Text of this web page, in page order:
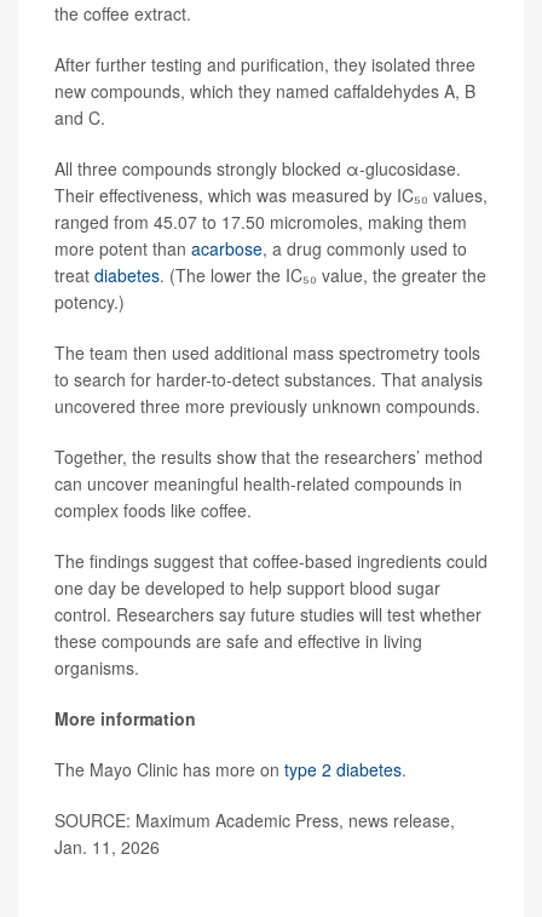
the coffee extract.
After further testing and purification, they isolated three
new compounds, which they named caffaldehydes A, B
and C.
All three compounds strongly blocked α-glucosidase.
Their effectiveness, which was measured by IC₅₀ values,
ranged from 45.07 to 17.50 micromoles, making them
more potent than acarbose, a drug commonly used to
treat diabetes. (The lower the IC₅₀ value, the greater the
potency.)
The team then used additional mass spectrometry tools
to search for harder-to-detect substances. That analysis
uncovered three more previously unknown compounds.
Together, the results show that the researchers’ method
can uncover meaningful health-related compounds in
complex foods like coffee.
The findings suggest that coffee-based ingredients could
one day be developed to help support blood sugar
control. Researchers say future studies will test whether
these compounds are safe and effective in living
organisms.
More information
The Mayo Clinic has more on type 2 diabetes.
SOURCE: Maximum Academic Press, news release,
Jan. 11, 2026